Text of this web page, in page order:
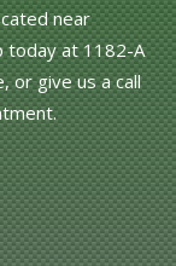
near
today at 1182-A
or give us a call